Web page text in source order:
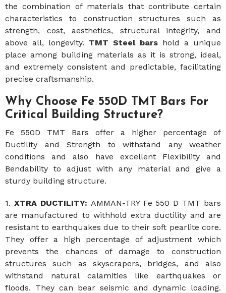
the combination of materials that contribute certain
characteristics to construction structures such as
strength, cost, aesthetics, structural integrity, and
above all, longevity. TMT Steel bars hold a unique
place among building materials as it is strong, ideal,
and extremely consistent and predictable, facilitating
precise craftsmanship.
Why Choose Fe 550D TMT Bars For
Critical Building Structure?
Fe 550D TMT Bars offer a higher percentage of
Ductility and Strength to withstand any weather
conditions and also have excellent Flexibility and
Bendability to adjust with any material and give a
sturdy building structure.
1. XTRA DUCTILITY: AMMAN-TRY Fe 550 D TMT bars
are manufactured to withhold extra ductility and are
resistant to earthquakes due to their soft pearlite core.
They offer a high percentage of adjustment which
prevents the chances of damage to construction
structures such as skyscrapers, bridges, and also
withstand natural calamities like earthquakes or
floods. They can bear seismic and dynamic loading.